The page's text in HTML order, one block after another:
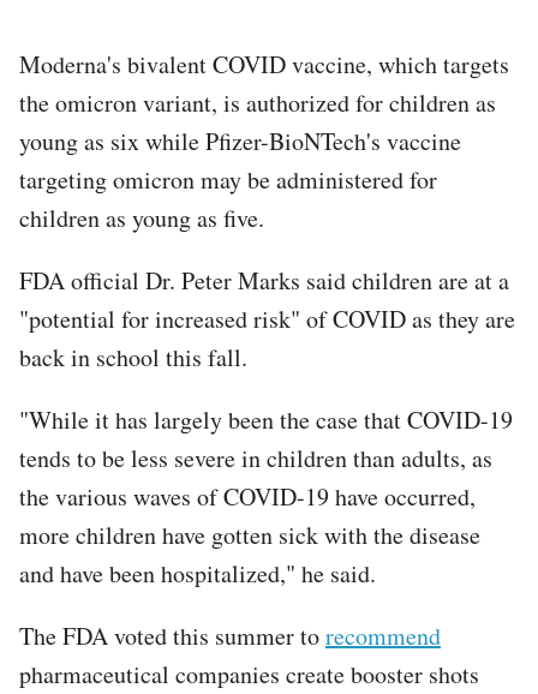
Moderna's bivalent COVID vaccine, which targets
the omicron variant, is authorized for children as
young as six while Pfizer-BioNTech's vaccine
targeting omicron may be administered for
children as young as five.
FDA official Dr. Peter Marks said children are at a
"potential for increased risk" of COVID as they are
back in school this fall.
"While it has largely been the case that COVID-19
tends to be less severe in children than adults, as
the various waves of COVID-19 have occurred,
more children have gotten sick with the disease
and have been hospitalized," he said.
The FDA voted this summer torecommend
pharmaceutical companies create booster shots